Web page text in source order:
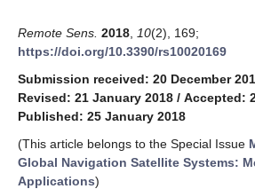
Remote Sens. 2018 10(2), 169;
https://doi.org/10.3390/rs10020169
Submission received: 20 December
Revised: 21 January 2018 / Accepted:
Published: 25 January 2018
(This article belongs to the Special Issue
Global Navigation Satellite Systems:
Applications)